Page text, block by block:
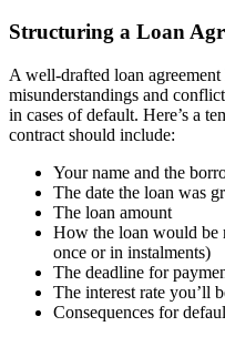
Structuring a Loan
A well-drafted loan
misunderstandings and
in cases of default. Here’s a
contract should include:
Your name and the
The date the loan was
The loan amount
How the loan would be
once or in instalments)
The deadline for
The interest rate you’ll
Consequences for